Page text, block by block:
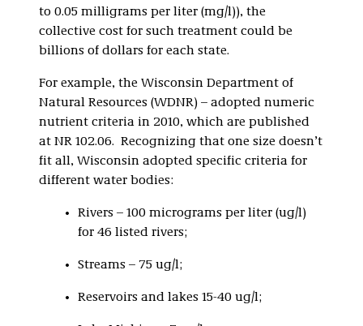
to 0.05 milligrams per liter (mg/l)), the
collective cost for such treatment could be
billions of dollars for each state.
For example, the Wisconsin Department of
Natural Resources (WDNR) – adopted numeric
nutrient criteria in 2010, which are published
at NR 102.06. Recognizing that one size doesn’t
fit all, Wisconsin adopted specific criteria for
different water bodies:
Rivers – 100 micrograms per liter (ug/l)
for 46 listed rivers;
Streams – 75 ug/l;
Reservoirs and lakes 15-40 ug/l;